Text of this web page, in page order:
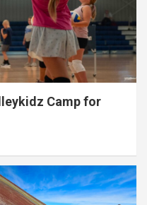
Camp for